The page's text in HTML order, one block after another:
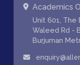
Academics
Unit 601, The
Waleed Rd -
Burjuman